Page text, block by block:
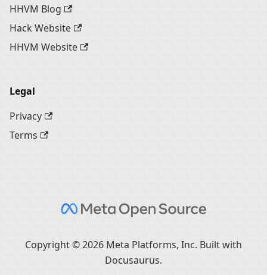
HHVM Blog
Hack Website
HHVM Website
Legal
Privacy
Terms
Copyright © 2026 Meta Platforms, Inc. Built with
Docusaurus.